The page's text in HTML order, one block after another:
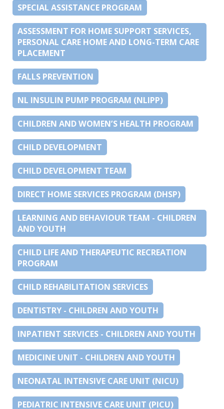
SPECIAL ASSISTANCE PROGRAM
ASSESSMENT FOR HOME SUPPORT SERVICES,
PERSONAL CARE HOME AND LONG-TERM CARE
PLACEMENT
FALLS PREVENTION
NL INSULIN PUMP PROGRAM (NLIPP)
CHILDREN AND WOMEN’S HEALTH PROGRAM
CHILD DEVELOPMENT
CHILD DEVELOPMENT TEAM
DIRECT HOME SERVICES PROGRAM (DHSP)
LEARNING AND BEHAVIOUR TEAM - CHILDREN
AND YOUTH
CHILD LIFE AND THERAPEUTIC RECREATION
PROGRAM
CHILD REHABILITATION SERVICES
DENTISTRY - CHILDREN AND YOUTH
INPATIENT SERVICES - CHILDREN AND YOUTH
MEDICINE UNIT - CHILDREN AND YOUTH
NEONATAL INTENSIVE CARE UNIT (NICU)
PEDIATRIC INTENSIVE CARE UNIT (PICU)